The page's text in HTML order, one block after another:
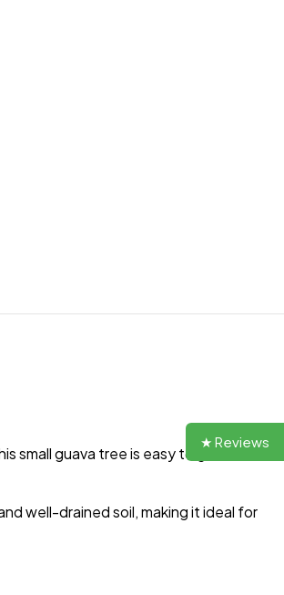
small guava tree is easy to grow and
well-drained soil, making it ideal for
★ Reviews